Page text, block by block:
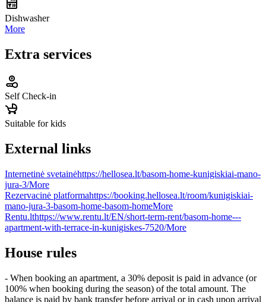
Dishwasher
More
Extra services
Self Check-in
Suitable for kids
External links
Internetinė svetainėhttps://hellosea.lt/basom-home-kunigiskiai-mano-
jura-3/More
Rezervacinė platformahttps://booking.hellosea.lt/room/kunigiskiai-
mano-jura-3-basom-home-basom-homeMore
Rentu.lthttps://www.rentu.lt/EN/short-term-rent/basom-home---
apartment-with-terrace-in-kunigiskes-7520/More
House rules
- When booking an apartment, a 30% deposit is paid in advance (or
100% when booking during the season) of the total amount. The
balance is paid by bank transfer before arrival or in cash upon arrival